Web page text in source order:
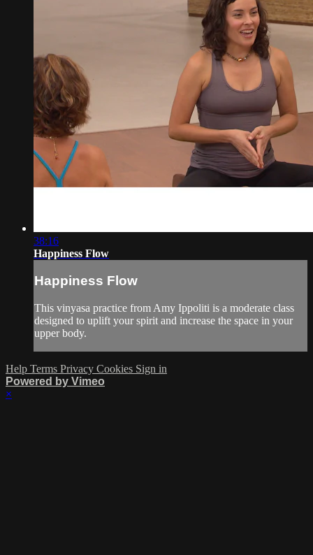
38:16
Happiness Flow
Happiness Flow
This vinyasa practice from Amy Ippoliti is a moderate class
designed to uplift your spirit and increase the space in your
upper body.
Help Terms Privacy Cookies Sign in
Powered by Vimeo
×